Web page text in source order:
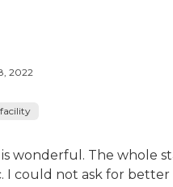
2022
wonderful. The whole
I could not ask for better